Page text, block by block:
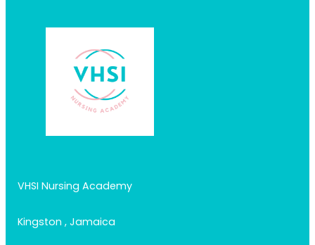
VHSI Nursing Academy
Kingston , Jamaica